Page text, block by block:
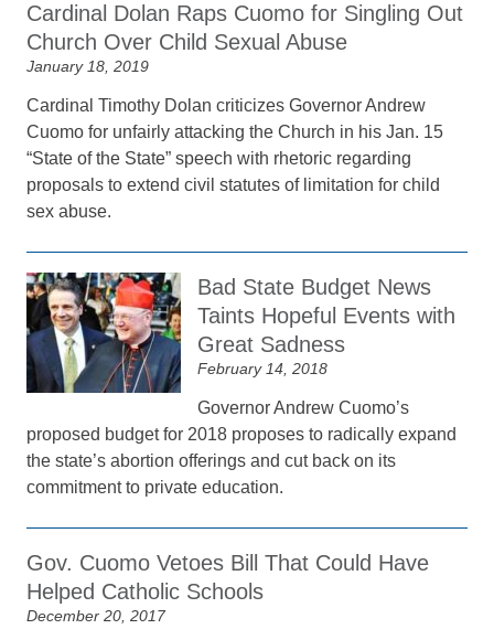
Cardinal Dolan Raps Cuomo for Singling Out
Church Over Child Sexual Abuse
January 18, 2019
Cardinal Timothy Dolan criticizes Governor Andrew
Cuomo for unfairly attacking the Church in his Jan. 15
“State of the State” speech with rhetoric regarding
proposals to extend civil statutes of limitation for child
sex abuse.
Bad State Budget News
Taints Hopeful Events with
Great Sadness
February 14, 2018
Governor Andrew Cuomo’s
proposed budget for 2018 proposes to radically expand
the state’s abortion offerings and cut back on its
commitment to private education.
Gov. Cuomo Vetoes Bill That Could Have
Helped Catholic Schools
December 20, 2017